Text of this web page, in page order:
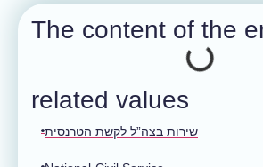
The content of the
related values
שירות בצה”ל לקשת הטרנסית